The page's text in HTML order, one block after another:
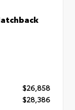
$26,858
$28,386